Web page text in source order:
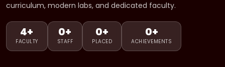
curriculum, modern labs, and dedicated faculty.
4+
FACULTY
0+
STAFF
0+
PLACED
0+
ACHIEVEMENTS